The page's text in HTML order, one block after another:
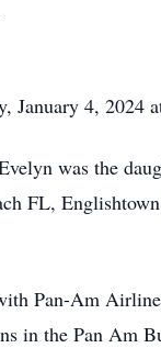
January 4, 2024
was the
FL,
Pan-Am
in the Pan Am